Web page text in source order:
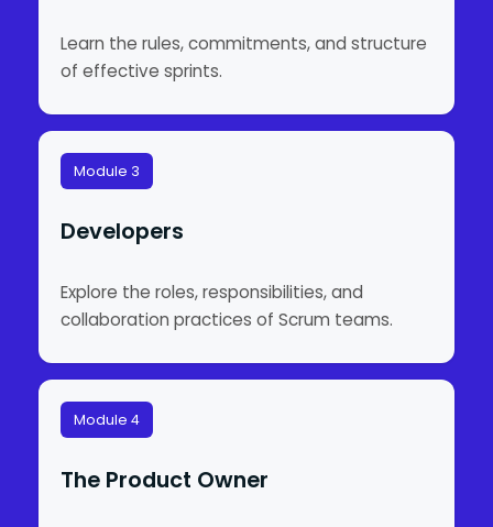
Learn the rules, commitments, and structure
of effective sprints.
Module 3
Developers
Explore the roles, responsibilities, and
collaboration practices of Scrum teams.
Module 4
The Product Owner